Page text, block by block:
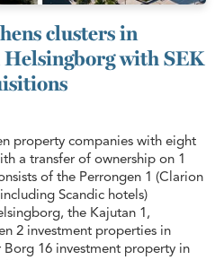
clusters in
with SEK
property companies with eight
a transfer of ownership on 1
of the Perrongen 1 (Clarion
Scandic hotels)
the Kajutan 1,
2 investment properties in
16 investment property in